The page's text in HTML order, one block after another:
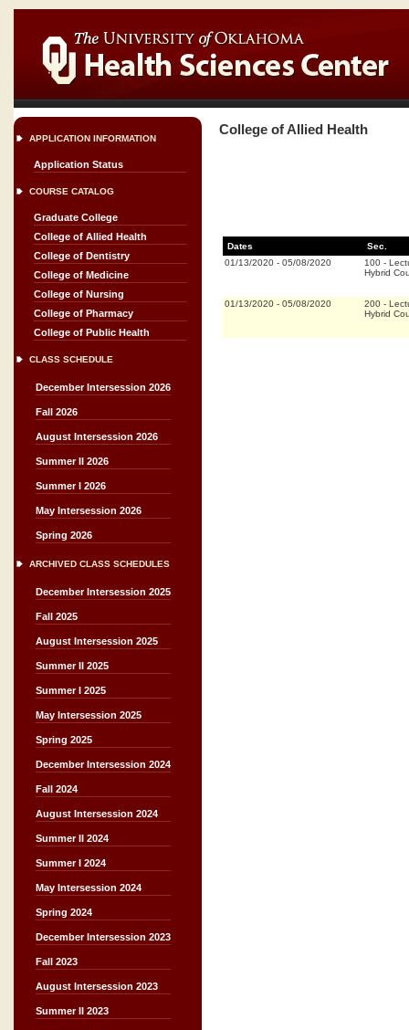
APPLICATION INFORMATION
Application Status
COURSE CATALOG
Graduate College
College of Allied Health
College of Dentistry
College of Medicine
College of Nursing
College of Pharmacy
College of Public Health
CLASS SCHEDULE
December Intersession 2026
Fall 2026
August Intersession 2026
Summer II 2026
Summer I 2026
May Intersession 2026
Spring 2026
ARCHIVED CLASS SCHEDULES
December Intersession 2025
Fall 2025
August Intersession 2025
Summer II 2025
Summer I 2025
May Intersession 2025
Spring 2025
December Intersession 2024
Fall 2024
August Intersession 2024
Summer II 2024
Summer I 2024
May Intersession 2024
Spring 2024
December Intersession 2023
Fall 2023
August Intersession 2023
Summer II 2023
College of Allied Health
Dates
Sec.
01/13/2020 - 05/08/2020 100 -
Hybrid
01/13/2020 - 05/08/2020 200 -
Hybrid